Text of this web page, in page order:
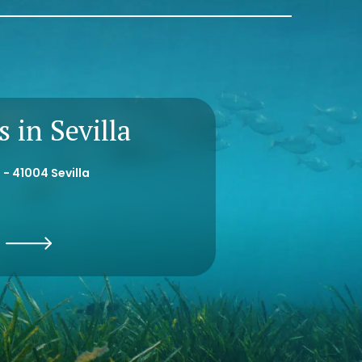
in Sevilla
41004 Sevilla